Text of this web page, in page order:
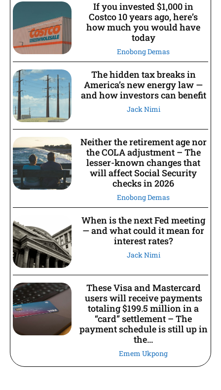
If you invested $1,000 in
Costco 10 years ago, here’s
how much you would have
today
Enobong Demas
The hidden tax breaks in
America’s new energy law —
and how investors can benefit
Jack Nimi
Neither the retirement age nor
the COLA adjustment – The
lesser-known changes that
will affect Social Security
checks in 2026
Enobong Demas
When is the next Fed meeting
— and what could it mean for
interest rates?
Jack Nimi
These Visa and Mastercard
users will receive payments
totaling $199.5 million in a
“card” settlement – The
payment schedule is still up in
the...
Emem Ukpong